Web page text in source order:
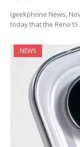
Igeekphone News,
today that the
NEWS